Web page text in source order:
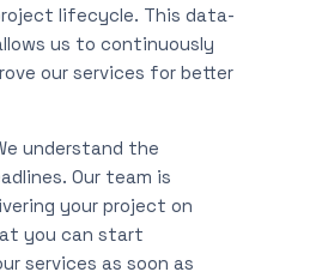
lifecycle. This data-
us to continuously
our services for better
understand the
Our team is
your project on
you can start
services as soon as